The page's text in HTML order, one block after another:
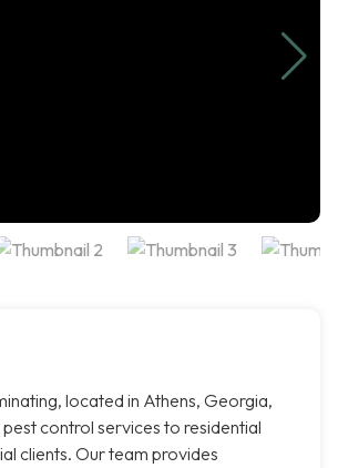
located in Athens, Georgia,
control services to residential
clients. Our team provides